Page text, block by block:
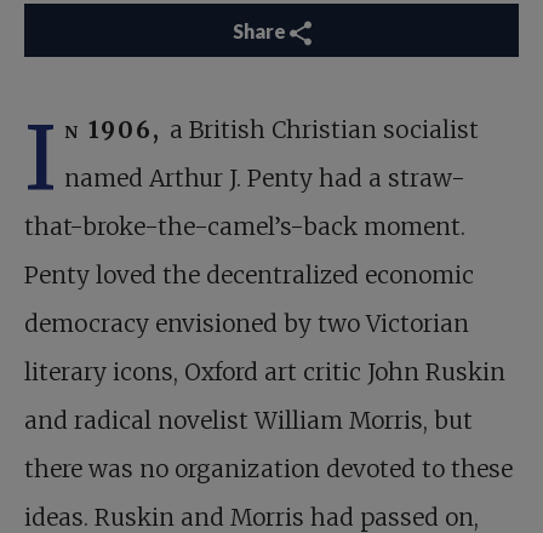
Share
I n 1906, a British Christian socialist
named Arthur J. Penty had a straw-
that-broke-the-camel’s-back moment.
Penty loved the decentralized economic
democracy envisioned by two Victorian
literary icons, Oxford art critic John Ruskin
and radical novelist William Morris, but
there was no organization devoted to these
ideas. Ruskin and Morris had passed on,